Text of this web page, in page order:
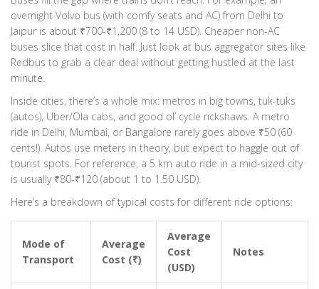
overnight Volvo bus (with comfy seats and AC) from Delhi to
Jaipur is about ₹700-₹1,200 (8 to 14 USD). Cheaper non-AC
buses slice that cost in half. Just look at bus aggregator sites like
Redbus to grab a clear deal without getting hustled at the last
minute.
Inside cities, there’s a whole mix: metros in big towns, tuk-tuks
(autos), Uber/Ola cabs, and good ol’ cycle rickshaws. A metro
ride in Delhi, Mumbai, or Bangalore rarely goes above ₹50 (60
cents!). Autos use meters in theory, but expect to haggle out of
tourist spots. For reference, a 5 km auto ride in a mid-sized city
is usually ₹80-₹120 (about 1 to 1.50 USD).
Here’s a breakdown of typical costs for different ride options:
Mode of
Transport
Average
Cost (₹)
Average
Cost
(USD)
Notes